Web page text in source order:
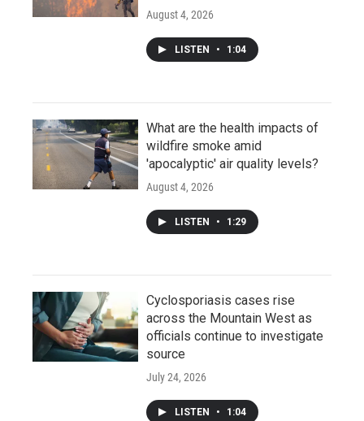
August 4, 2026
LISTEN • 1:04
What are the health impacts of
wildfire smoke amid
'apocalyptic' air quality levels?
August 4, 2026
LISTEN • 1:29
Cyclosporiasis cases rise
across the Mountain West as
officials continue to investigate
source
July 24, 2026
LISTEN • 1:04